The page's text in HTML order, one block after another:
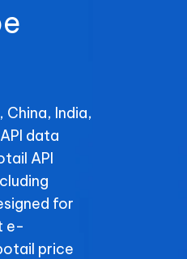
China, India,
data
API
for
e-
price